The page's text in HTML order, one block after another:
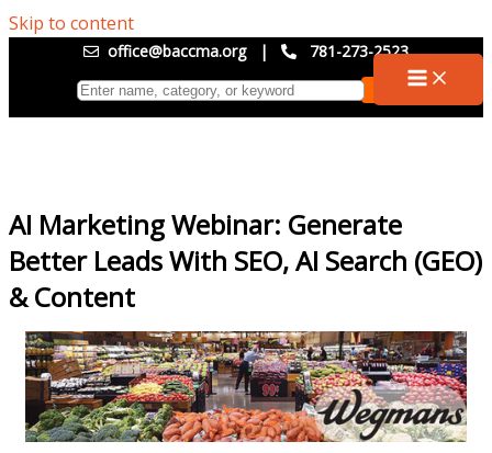
Skip to content
office@baccma.org | 781-273-2523
AI Marketing Webinar: Generate
Better Leads With SEO, AI Search (GEO)
& Content